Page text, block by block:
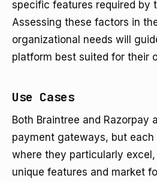
specific features required by
Assessing these factors in
organizational needs will
platform best suited for their
Use Cases
Both Braintree and Razorpay
payment gateways, but each
where they particularly
unique features and market